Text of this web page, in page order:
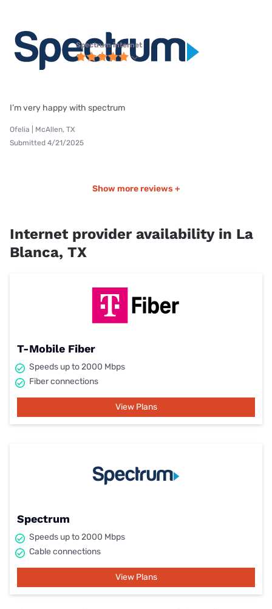
Spectrum internet
I’m very happy with spectrum
Ofelia | McAllen, TX
Submitted 4/21/2025
Show more reviews +
Internet provider availability in La
Blanca, TX
T-Mobile Fiber
Speeds up to 2000 Mbps
Fiber connections
View Plans
Spectrum
Speeds up to 2000 Mbps
Cable connections
View Plans